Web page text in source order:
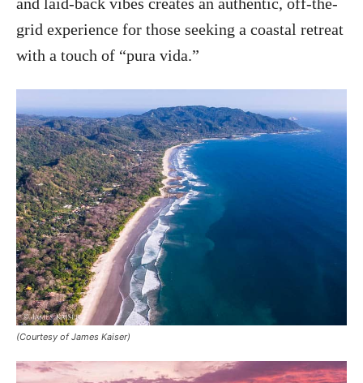
grid experience for those seeking a coastal retreat
with a touch of “pura vida.”
(Courtesy of James Kaiser)